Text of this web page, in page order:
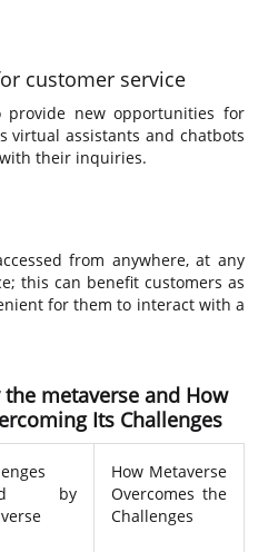
customer service
provide new opportunities for
virtual assistants and chatbots
their inquiries.
from anywhere, at any
this can benefit customers as
for them to interact with a
metaverse and How
Its Challenges
by
How Metaverse
Overcomes the
Challenges